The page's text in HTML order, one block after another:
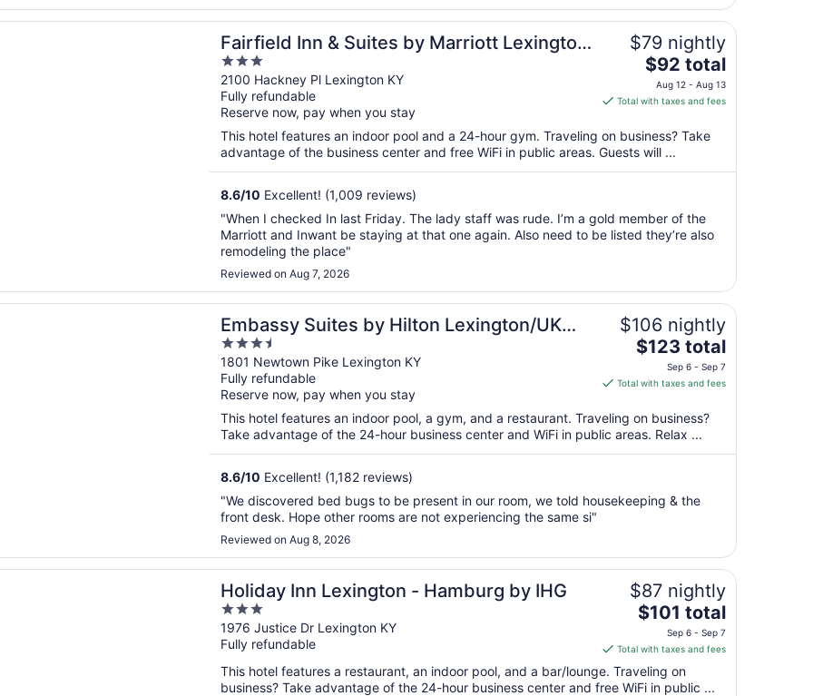
24
Fairfield Inn & Suites by Marriott Lexington
North
3
out
of
5
2100 Hackney Pl Lexington KY
Fully refundable
Reserve now, pay when you stay
$79 nightly
The
price
is
total
per
night
12
to
$92 total
Aug 12 - Aug 13
Total with taxes and fees
This hotel features an indoor pool and a 24-hour gym. Traveling on business? Take
advantage of the business center and free WiFi in public areas. Guests will ...
8.6/10 Excellent! (1,009 reviews)
"When I checked In last Friday. The lady staff was rude. I’m a gold member of the
Marriott and Inwant be staying at that one again. Also need to be listed they’re also
remodeling the place"
Reviewed on Aug 7, 2026
a new window
Inn & Suites by Marriott Lexington North
Embassy Suites by Hilton Lexington/UK
Coldstream
3.5
out
of
5
1801 Newtown Pike Lexington KY
Fully refundable
Reserve now, pay when you stay
$106 nightly
The
price
is
total
per
night
6
7
$123 total
Sep 6 - Sep 7
Total with taxes and fees
This hotel features an indoor pool, a gym, and a restaurant. Traveling on business?
Take advantage of the 24-hour business center and WiFi in public areas. Relax ...
8.6/10 Excellent! (1,182 reviews)
"We discovered bed bugs to be present in our room, we told housekeeping & the
front desk. Hope other rooms are not experiencing the same si"
Reviewed on Aug 8, 2026
a new window
Suites by Hilton Lexington/UK Coldstream
Holiday Inn Lexington - Hamburg by IHG
3
out
of
5
1976 Justice Dr Lexington KY
Fully refundable
$87 nightly
The
price
is
$101
total
$101 total
Sep 6 - Sep 7
Total with taxes and fees
This hotel features a restaurant, an indoor pool, and a bar/lounge. Traveling on
business? Take advantage of the 24-hour business center and free WiFi in public ...
a new window
Lexington - Hamburg by IHG